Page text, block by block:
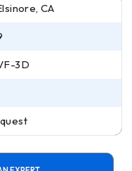
CA
3D